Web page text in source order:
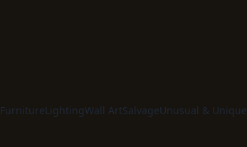
FurnitureLightingWall ArtSalvageUnusual & Unique